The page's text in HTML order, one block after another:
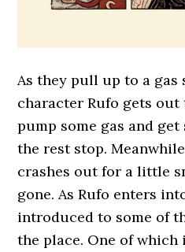
As they pull up to a
character Rufo gets
pump some gas and
the rest stop.
crashes out for a little
gone. As Rufo enters
introduced to some of
the place. One of